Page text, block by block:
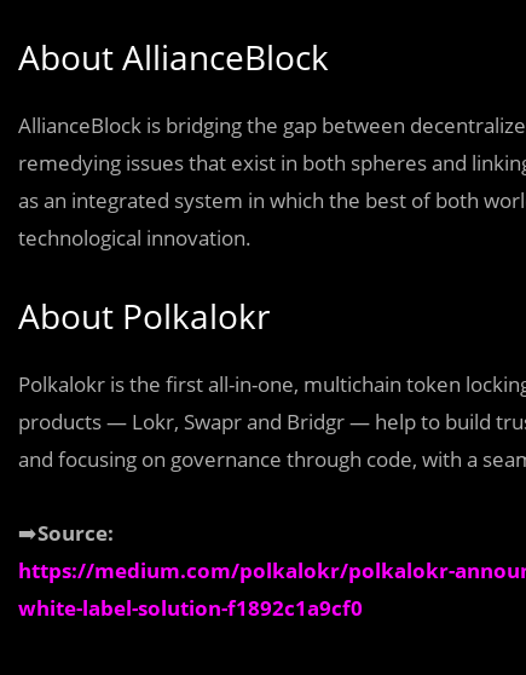
About AllianceBlock
AllianceBlock is bridging the gap between
remedying issues that exist in both spheres and
as an integrated system in which the best of both
technological innovation.
About Polkalokr
Polkalokr is the first all-in-one, multichain token
products — Lokr, Swapr and Bridgr — help to build
and focusing on governance through code, with a
➡️Source:
https://medium.com/polkalokr/polkalokr-
white-label-solution-f1892c1a9cf0